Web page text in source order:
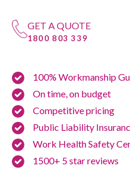
GET A QUOTE
1800 803 339
100% Workmanship
On time, on budget
Competitive pricing
Public Liability
Work Health Safety
1500+ 5 star reviews